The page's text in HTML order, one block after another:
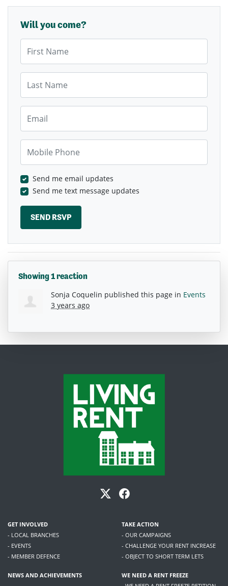
Will you come?
Send me email updates
Send me text message updates
Showing 1 reaction
Sonja Coquelin published this page in Events
3 years ago
GET INVOLVED
- LOCAL BRANCHES
- EVENTS
- MEMBER DEFENCE
TAKE ACTION
- OUR CAMPAIGNS
- CHALLENGE YOUR RENT INCREASE
- OBJECT TO SHORT TERM LETS
NEWS AND ACHIEVEMENTS
WE NEED A RENT FREEZE